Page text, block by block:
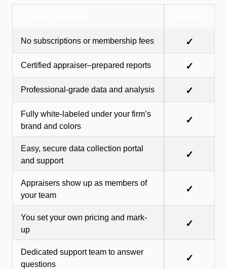
No subscriptions or membership fees ✓
Certified appraiser–prepared reports ✓
Professional-grade data and analysis ✓
Fully white-labeled under your firm’s
brand and colors
✓
Easy, secure data collection portal
and support
✓
Appraisers show up as members of
your team
✓
You set your own pricing and mark-
up
✓
Dedicated support team to answer
questions
✓